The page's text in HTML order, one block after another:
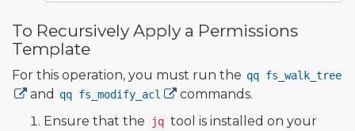
To Recursively Apply a Permissions
Template
For this operation, you must run the qq fs_walk_tree
and qq fs_modify_acl
commands.
Ensure that the
jq tool is installed on your